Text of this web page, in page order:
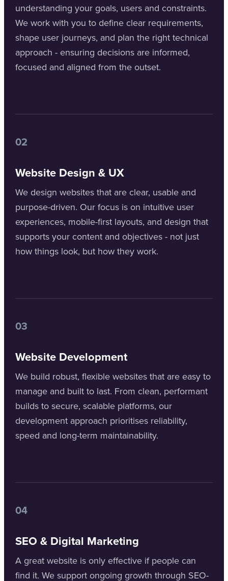
understanding your goals, users and constraints.
We work with you to define clear requirements,
shape user journeys, and plan the right technical
approach - ensuring decisions are informed,
focused and aligned from the outset.
02
Website Design & UX
We design websites that are clear, usable and
purpose-driven. Our focus is on intuitive user
experiences, mobile-first layouts, and design that
supports your content and objectives - not just
how things look, but how they work.
03
Website Development
We build robust, flexible websites that are easy to
manage and built to last. From clean, performant
builds to secure, scalable platforms, our
development approach prioritises reliability,
speed and long-term maintainability.
04
SEO & Digital Marketing
A great website is only effective if people can
find it. We support ongoing growth through SEO-